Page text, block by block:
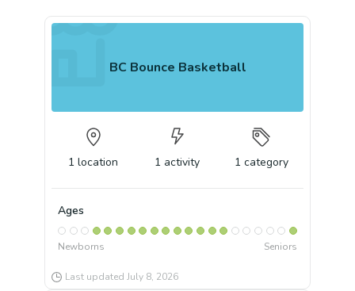
BC Bounce Basketball
1 location 1 activity 1 category
Ages
Newborns Seniors
Last updated July 8, 2026